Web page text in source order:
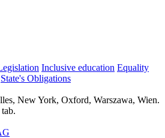
Inclusive education Equality
State's Obligations
New York, Oxford, Warszawa, Wien.